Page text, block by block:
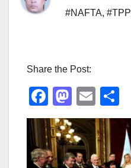
#NAFTA, #TPP
Share the Post:
F
a
c
e
M
a
st
o
E
m
ail
h
ar
e